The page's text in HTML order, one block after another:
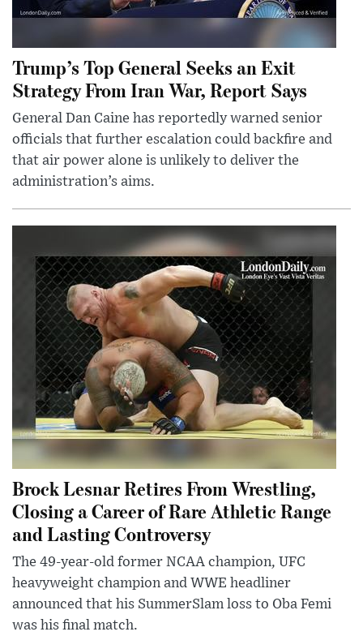
Trump’s Top General Seeks an Exit
Strategy From Iran War, Report Says
General Dan Caine has reportedly warned senior
officials that further escalation could backfire and
that air power alone is unlikely to deliver the
administration’s aims.
Brock Lesnar Retires From Wrestling,
Closing a Career of Rare Athletic Range
and Lasting Controversy
The 49-year-old former NCAA champion, UFC
heavyweight champion and WWE headliner
announced that his SummerSlam loss to Oba Femi
was his final match.